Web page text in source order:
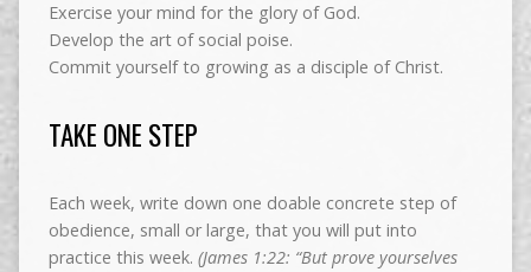
Exercise your mind for the glory of God.
Develop the art of social poise.
Commit yourself to growing as a disciple of Christ.
TAKE ONE STEP
Each week, write down one doable concrete step of
obedience, small or large, that you will put into
practice this week. (James 1:22: “But prove yourselves